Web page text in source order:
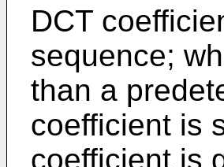
DCT
sequence;
than a
coefficient is
coefficient is